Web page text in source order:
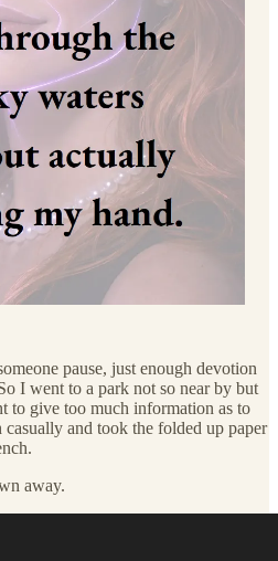
pause, just enough devotion
I went to a park not so near by but
to give too much information as to
and took the folded up paper
away.